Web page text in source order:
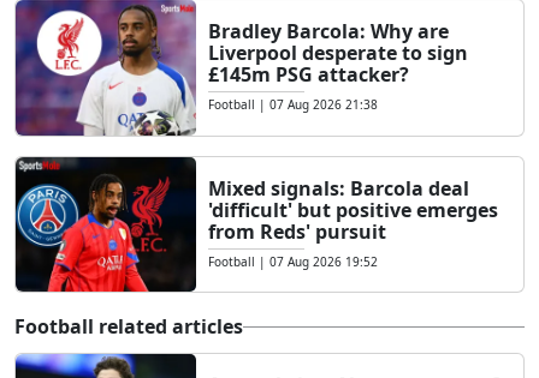
Bradley Barcola: Why are
Liverpool desperate to sign
£145m PSG attacker?
Football | 07 Aug 2026 21:38
Mixed signals: Barcola deal
'difficult' but positive emerges
from Reds' pursuit
Football | 07 Aug 2026 19:52
Football related articles